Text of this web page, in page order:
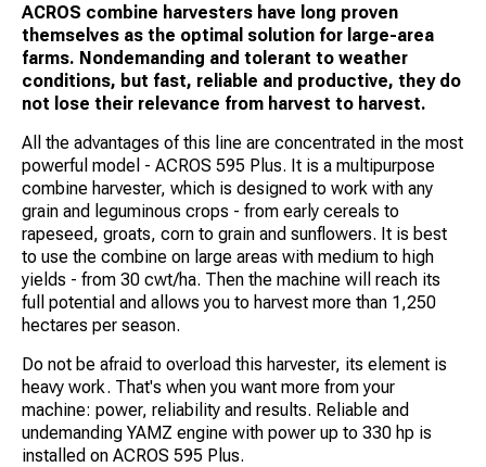
ACROS combine harvesters have long proven
themselves as the optimal solution for large-area
farms. Nondemanding and tolerant to weather
conditions, but fast, reliable and productive, they do
not lose their relevance from harvest to harvest.
All the advantages of this line are concentrated in the most
powerful model - ACROS 595 Plus. It is a multipurpose
combine harvester, which is designed to work with any
grain and leguminous crops - from early cereals to
rapeseed, groats, corn to grain and sunflowers. It is best
to use the combine on large areas with medium to high
yields - from 30 cwt/ha. Then the machine will reach its
full potential and allows you to harvest more than 1,250
hectares per season.
Do not be afraid to overload this harvester, its element is
heavy work. That's when you want more from your
machine: power, reliability and results. Reliable and
undemanding YAMZ engine with power up to 330 hp is
installed on ACROS 595 Plus.